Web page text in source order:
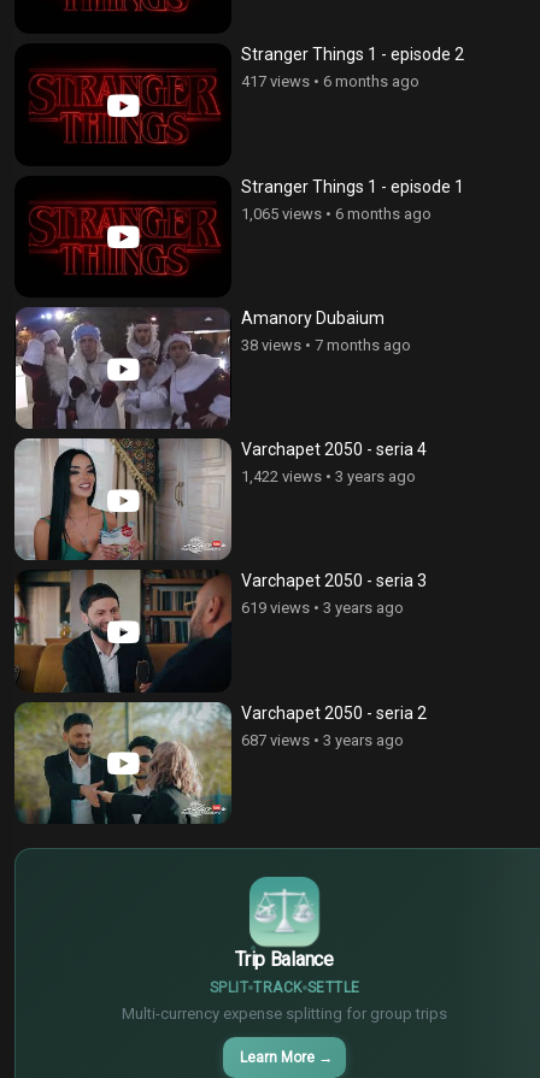
Stranger Things 1 - episode 2
417 views • 6 months ago
Stranger Things 1 - episode 1
1,065 views • 6 months ago
Amanory Dubaium
38 views • 7 months ago
Varchapet 2050 - seria 4
1,422 views • 3 years ago
Varchapet 2050 - seria 3
619 views • 3 years ago
Varchapet 2050 - seria 2
687 views • 3 years ago
Trip Balance
SPLIT TRACK SETTLE
Multi-currency expense splitting for group trips
Learn More →
€
¥